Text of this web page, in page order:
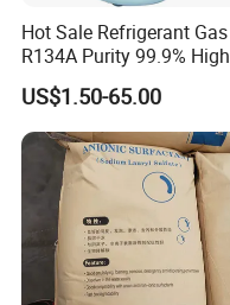
Hot Sale Refrigerant Gas
R134A Purity 99.9% High
Standard for Car AC
US$1.50-65.00